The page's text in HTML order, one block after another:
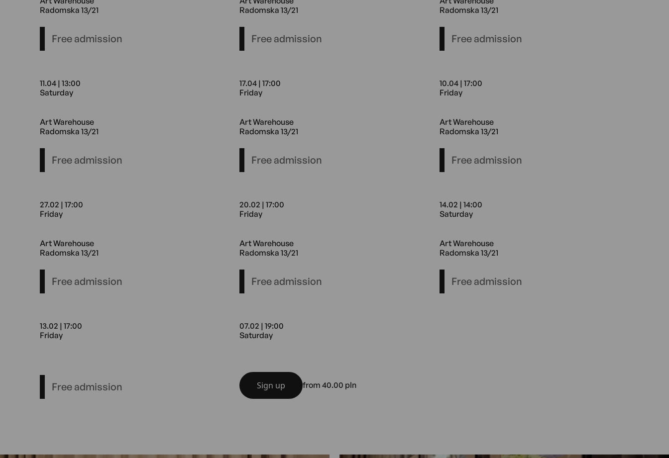
Radomska 13/21
Free admission
Radomska 13/21
Free admission
Radomska 13/21
Free admission
11.04 | 13:00
Saturday
Art Warehouse
Radomska 13/21
Free admission
17.04 | 17:00
Friday
Art Warehouse
Radomska 13/21
Free admission
10.04 | 17:00
Friday
Art Warehouse
Radomska 13/21
Free admission
27.02 | 17:00
Friday
Art Warehouse
Radomska 13/21
Free admission
20.02 | 17:00
Friday
Art Warehouse
Radomska 13/21
Free admission
14.02 | 14:00
Saturday
Art Warehouse
Radomska 13/21
Free admission
13.02 | 17:00
Friday
Free admission
07.02 | 19:00
Saturday
Sign up from 40.00 pln